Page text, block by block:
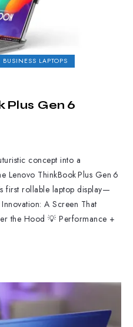
BUSINESS LAPTOPS
Plus Gen 6
concept into a
Lenovo ThinkBook Plus Gen 6
first rollable laptop display—
A Screen That
the Hood 💡 Performance +